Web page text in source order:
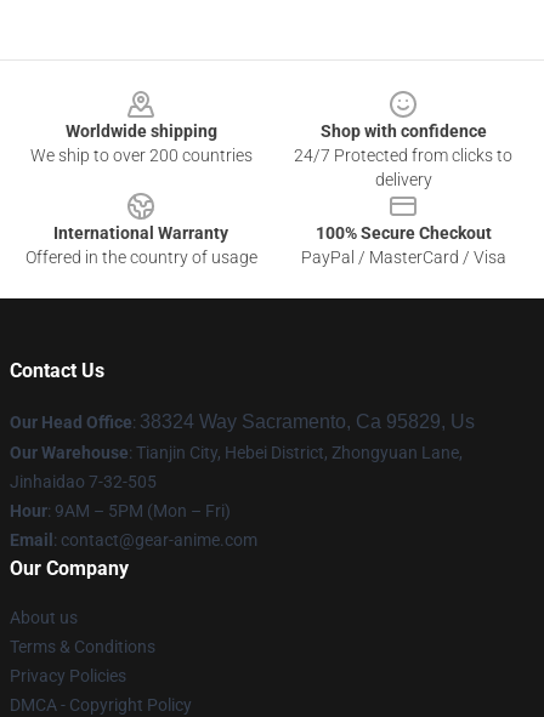
Worldwide shipping
We ship to over 200 countries
Shop with confidence
24/7 Protected from clicks to
delivery
International Warranty
Offered in the country of usage
100% Secure Checkout
PayPal / MasterCard / Visa
Contact Us
Our Head Office: 38324 Way Sacramento, Ca 95829, Us
Our Warehouse: Tianjin City, Hebei District, Zhongyuan Lane,
Jinhaidao 7-32-505
Hour: 9AM – 5PM (Mon – Fri)
Email : contact@gear-anime.com
Our Company
About us
Terms & Conditions
Privacy Policies
DMCA - Copyright Policy